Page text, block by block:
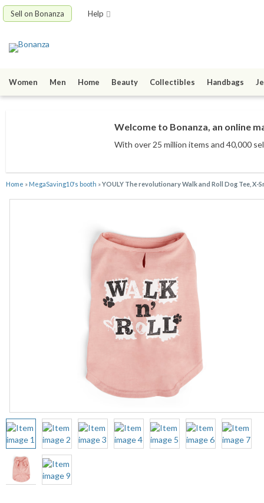
Sell on Bonanza Help
Women Men Home Beauty Collectibles Handbags
Welcome to Bonanza, an online
With over 25 million items and 40,000
Home » MegaSaving10's booth »YOULY The revolutionary Walk and Roll Dog Tee, X-